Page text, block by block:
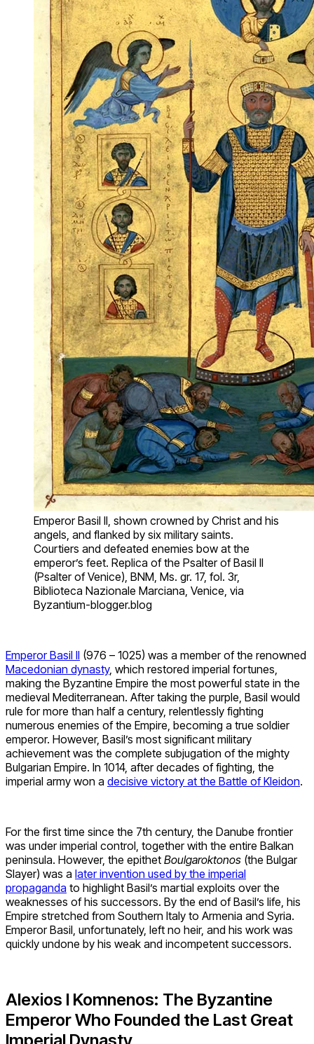
Emperor Basil II, shown crowned by Christ and his
angels, and flanked by six military saints.
Courtiers and defeated enemies bow at the
emperor’s feet. Replica of the Psalter of Basil II
(Psalter of Venice), BNM, Ms. gr. 17, fol. 3r,
Biblioteca Nazionale Marciana, Venice, via
Byzantium-blogger.blog
Emperor Basil II (976 – 1025) was a member of the renowned
Macedonian dynasty, which restored imperial fortunes,
making the Byzantine Empire the most powerful state in the
medieval Mediterranean. After taking the purple, Basil would
rule for more than half a century, relentlessly fighting
numerous enemies of the Empire, becoming a true soldier
emperor. However, Basil’s most significant military
achievement was the complete subjugation of the mighty
Bulgarian Empire. In 1014, after decades of fighting, the
imperial army won a decisive victory at the Battle of Kleidon.
For the first time since the 7th century, the Danube frontier
was under imperial control, together with the entire Balkan
peninsula. However, the epithet Boulgaroktonos (the Bulgar
Slayer) was a later invention used by the imperial
propaganda to highlight Basil’s martial exploits over the
weaknesses of his successors. By the end of Basil’s life, his
Empire stretched from Southern Italy to Armenia and Syria.
Emperor Basil, unfortunately, left no heir, and his work was
quickly undone by his weak and incompetent successors.
Alexios I Komnenos: The Byzantine
Emperor Who Founded the Last Great